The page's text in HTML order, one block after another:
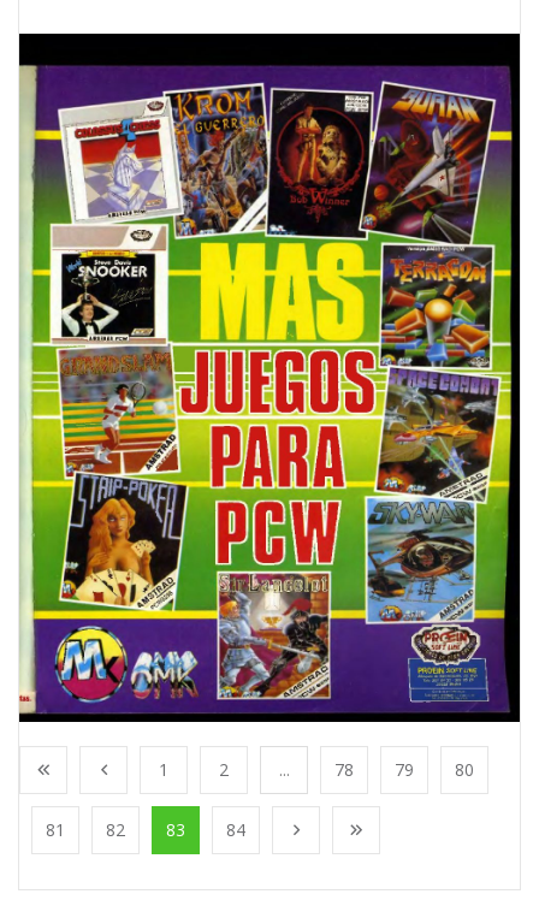
1 2 ... 78 79 80
81 82 83 84